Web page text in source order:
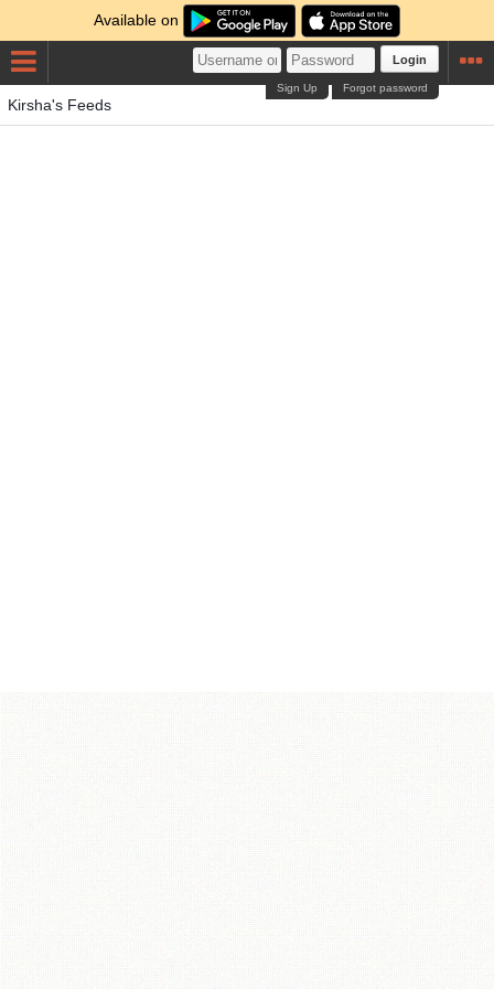
Available on
Login
Forgot password
Sign Up
Kirsha's Feeds